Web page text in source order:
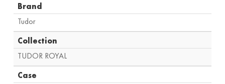
Brand
Tudor
Collection
TUDOR ROYAL
Case